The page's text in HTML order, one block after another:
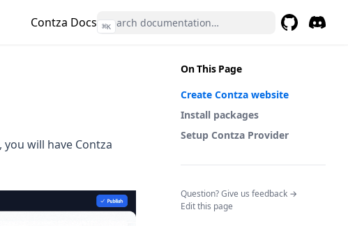
Contza Docs ⌘K
On This Page
Create Contza website
Install packages
Setup Contza Provider
Question? Give us feedback →
Edit this page
will have Contza